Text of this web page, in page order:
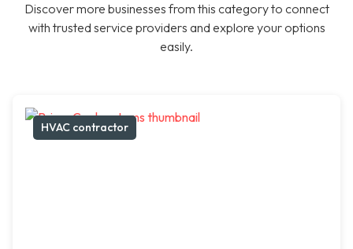
Discover more businesses from this category to connect
with trusted service providers and explore your options
easily.
HVAC contractor